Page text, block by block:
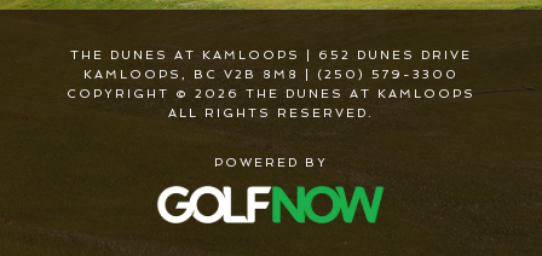
THE DUNES AT KAMLOOPS | 652 DUNES DRIVE
KAMLOOPS, BC V2B 8M8 | (250) 579-3300
COPYRIGHT © 2026 THE DUNES AT KAMLOOPS
ALL RIGHTS RESERVED.
POWERED BY